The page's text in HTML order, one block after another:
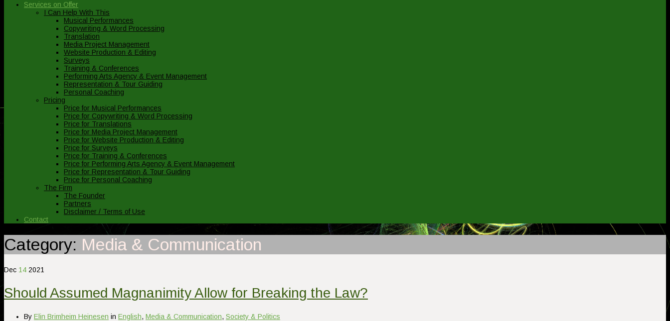
Services on Offer
I Can Help With This
Musical Performances
Copywriting & Word Processing
Translation
Media Project Management
Website Production & Editing
Surveys
Training & Conferences
Performing Arts Agency & Event Management
Representation & Tour Guiding
Personal Coaching
Pricing
Price for Musical Performances
Price for Copywriting & Word Processing
Price for Translations
Price for Media Project Management
Price for Website Production & Editing
Price for Surveys
Price for Training & Conferences
Price for Performing Arts Agency & Event Management
Price for Representation & Tour Guiding
Price for Personal Coaching
The Firm
The Founder
Partners
Disclaimer / Terms of Use
Contact
Category: Media & Communication
Dec 14 2021
Should Assumed Magnanimity Allow for Breaking the Law?
By Elin Brimheim Heinesen in English, Media & Communication, Society & Politics